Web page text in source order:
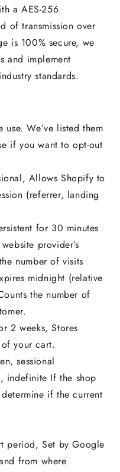
a AES-256
of transmission over
is 100% secure, we
and implement
standards.
We’ve listed them
if you want to opt-out
Allows Shopify to
(referrer, landing
for 30 minutes
provider’s
number of visits
midnight (relative
the number of
2 weeks, Stores
your cart.
sessional
indefinite If the shop
if the current
period, Set by Google
from where